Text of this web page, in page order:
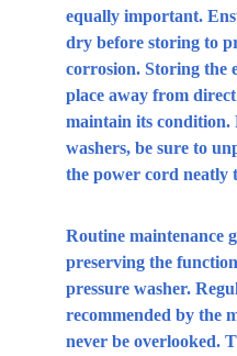
equally important.
dry before storing to
corrosion. Storing the
place away from
maintain its condition.
washers, be sure to
the power cord neatly
Routine maintenance
preserving the
pressure washer.
recommended by the
never be overlooked.